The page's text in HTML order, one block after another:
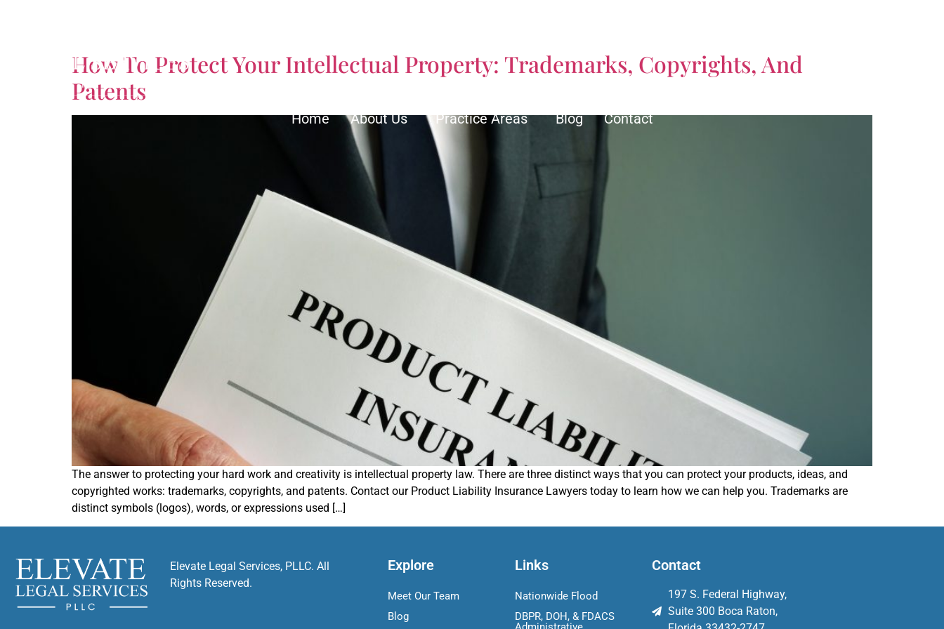
Home About Us Practice Areas Blog Contact
How To Protect Your Intellectual Property: Trademarks, Copyrights, And
Patents
The answer to protecting your hard work and creativity is intellectual property law. There are three distinct ways that you can protect your products, ideas, and
copyrighted works: trademarks, copyrights, and patents. Contact our Product Liability Insurance Lawyers today to learn how we can help you. Trademarks are
distinct symbols (logos), words, or expressions used […]
Elevate Legal Services, PLLC. All
Rights Reserved.
Explore
Meet Our Team
Blog
Links
Nationwide Flood
DBPR, DOH, & FDACS
Contact
197 S. Federal Highway,
Suite 300 Boca Raton,